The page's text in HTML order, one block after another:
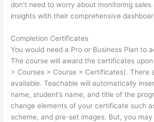
don’t need to worry about monitoring sales
insights with their comprehensive
Completion Certificates
You would need a Pro or Business Plan to
The course will award the certificates
> Courses > Course > Certificates). There
available. Teachable will automatically
name, student’s name, and title of the
change elements of your certificate such
scheme, and pre-set images. But, you